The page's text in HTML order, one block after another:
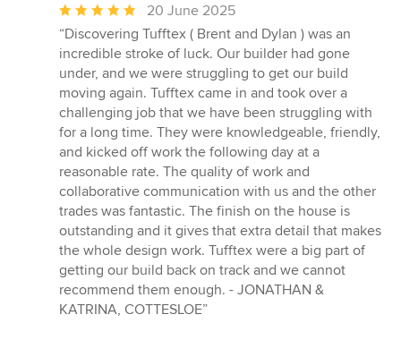
Average
rating:
5
out
of
5
stars
20 June 2025
“Discovering Tufftex ( Brent and Dylan ) was an
incredible stroke of luck. Our builder had gone
under, and we were struggling to get our build
moving again. Tufftex came in and took over a
challenging job that we have been struggling with
for a long time. They were knowledgeable, friendly,
and kicked off work the following day at a
reasonable rate. The quality of work and
collaborative communication with us and the other
trades was fantastic. The finish on the house is
outstanding and it gives that extra detail that makes
the whole design work. Tufftex were a big part of
getting our build back on track and we cannot
recommend them enough. - JONATHAN &
KATRINA, COTTESLOE”